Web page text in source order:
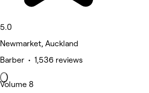
5.0
Newmarket, Auckland
Barber • 1,536 reviews
Volume 8